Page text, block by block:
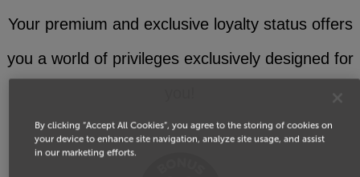
Your premium and exclusive loyalty status offers
you a world of privileges exclusively designed for
By clicking “Accept All Cookies”, you agree to the storing of cookies on
your device to enhance site navigation, analyze site usage, and assist
in our marketing efforts.